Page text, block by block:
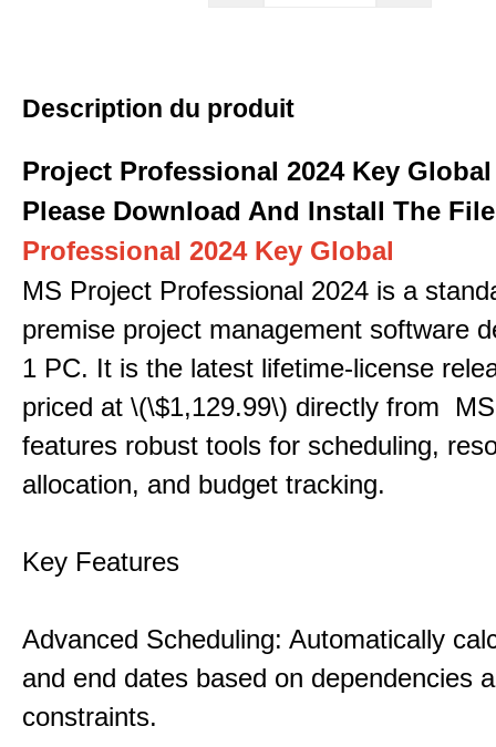
Description du produit
Project Professional 2024 Key Global
Please Download And Install The File
Professional 2024 Key Global
MS Project Professional 2024 is a
premise project management software
1 PC. It is the latest lifetime-license
priced at \(\$1,129.99\) directly from
features robust tools for scheduling,
allocation, and budget tracking.
Key Features
Advanced Scheduling: Automatically
and end dates based on dependencies
constraints.